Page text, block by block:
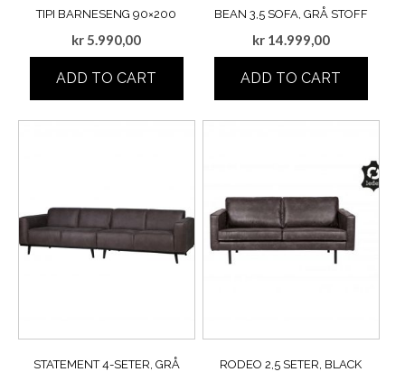
TIPI BARNESENG 90×200
kr 5.990,00
ADD TO CART
BEAN 3,5 SOFA, GRÅ STOFF
kr14.999,00
ADD TO CART
STATEMENT 4-SETER, GRÅ
RODEO 2,5 SETER, BLACK